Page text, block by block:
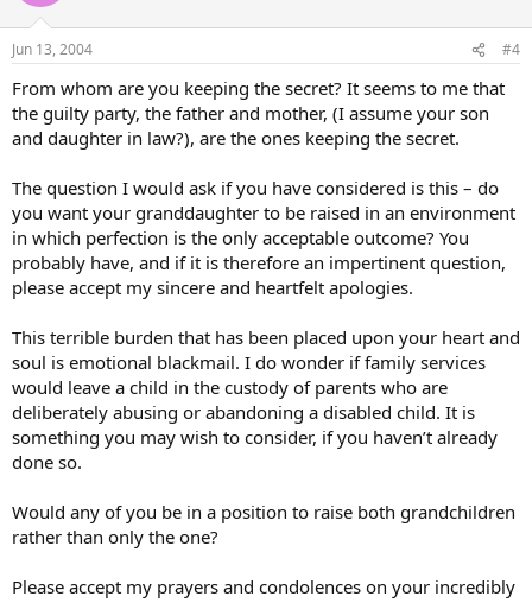
Jun 13, 2004 #4
From whom are you keeping the secret? It seems to me that
the guilty party, the father and mother, (I assume your son
and daughter in law?), are the ones keeping the secret.
The question I would ask if you have considered is this – do
you want your granddaughter to be raised in an environment
in which perfection is the only acceptable outcome? You
probably have, and if it is therefore an impertinent question,
please accept my sincere and heartfelt apologies.
This terrible burden that has been placed upon your heart and
soul is emotional blackmail. I do wonder if family services
would leave a child in the custody of parents who are
deliberately abusing or abandoning a disabled child. It is
something you may wish to consider, if you haven’t already
done so.
Would any of you be in a position to raise both grandchildren
rather than only the one?
Please accept my prayers and condolences on your incredibly